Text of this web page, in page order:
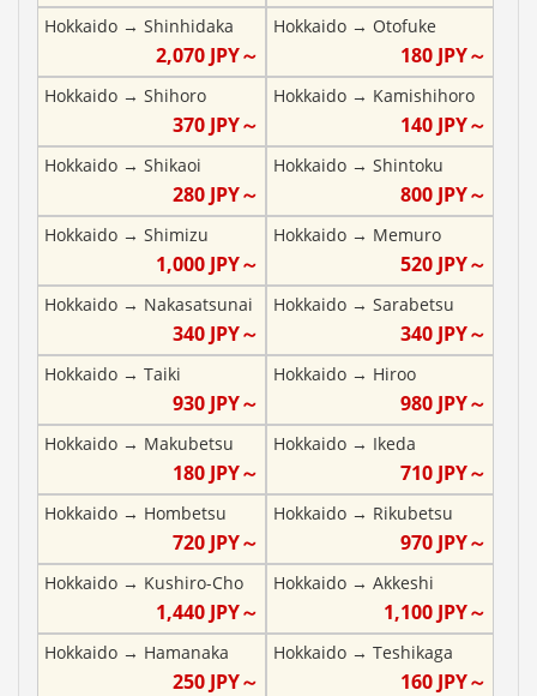
Hokkaido → Shinhidaka
2,070JPY～
Hokkaido→ Otofuke
180 JPY～
Hokkaido → Shihoro
370JPY～
Hokkaido→ Kamishihoro
140 JPY～
Hokkaido → Shikaoi
280JPY～
Hokkaido→ Shintoku
800 JPY～
Hokkaido → Shimizu
1,000JPY～
Hokkaido→ Memuro
520 JPY～
Hokkaido → Nakasatsunai
340JPY～
Hokkaido→ Sarabetsu
340 JPY～
Hokkaido → Taiki
930JPY～
Hokkaido→ Hiroo
980 JPY～
Hokkaido → Makubetsu
180JPY～
Hokkaido→ Ikeda
710 JPY～
Hokkaido → Hombetsu
720JPY～
Hokkaido→ Rikubetsu
970 JPY～
Hokkaido → Kushiro-Cho
1,440JPY～
Hokkaido→ Akkeshi
1,100 JPY～
Hokkaido → Hamanaka
250JPY～
Hokkaido→ Teshikaga
160 JPY～